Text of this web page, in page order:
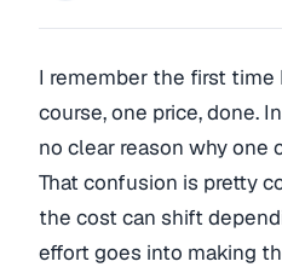
I remember the first time
course, one price, done.
no clear reason why one
That confusion is pretty
the cost can shift
effort goes into making